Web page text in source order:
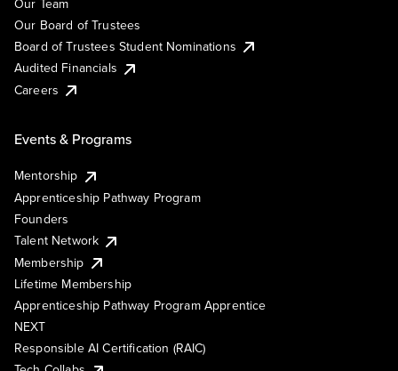
Our Board of Trustees
Board of Trustees Student Nominations
Audited Financials
Careers
Events & Programs
Mentorship
Apprenticeship Pathway Program
Founders
Talent Network
Membership
Lifetime Membership
Apprenticeship Pathway Program Apprentice
NEXT
Responsible AI Certification (RAIC)